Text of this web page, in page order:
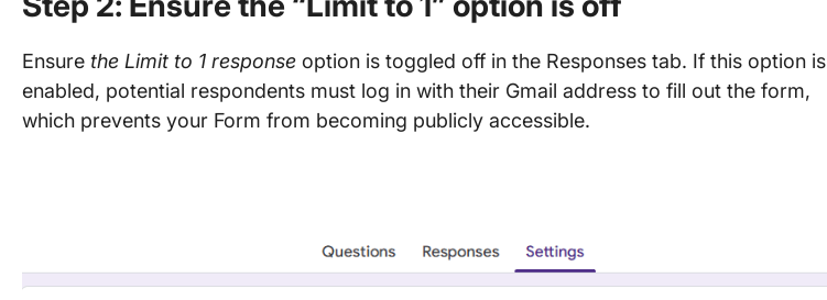
Ensure the Limit to 1 response option is toggled off in the Responses tab. If this option is
enabled, potential respondents must log in with their Gmail address to fill out the form,
which prevents your Form from becoming publicly accessible.